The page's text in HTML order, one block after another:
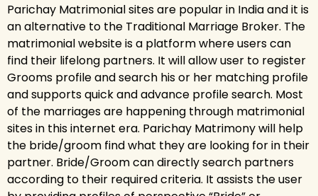
Parichay Matrimonial sites are popular in India and it is
an alternative to the Traditional Marriage Broker. The
matrimonial website is a platform where users can
find their lifelong partners. It will allow user to register
Grooms profile and search his or her matching profile
and supports quick and advance profile search. Most
of the marriages are happening through matrimonial
sites in this internet era. Parichay Matrimony will help
the bride/groom find what they are looking for in their
partner. Bride/Groom can directly search partners
according to their required criteria. It assists the user